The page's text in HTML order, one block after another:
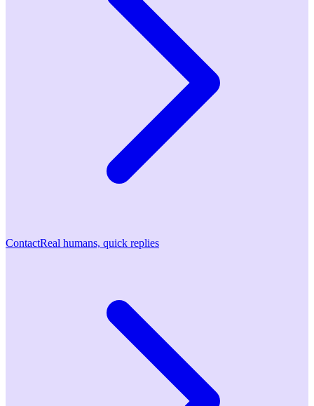
ContactReal humans, quick replies